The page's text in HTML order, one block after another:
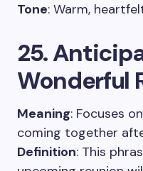
Tone: Warm,
25.
Wonderful
Meaning: Focuses
coming together
Definition: This